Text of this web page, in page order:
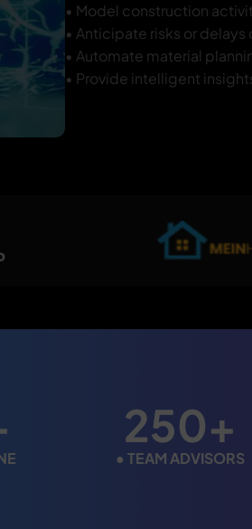
• Model construction
• Anticipate risks or delays
• Automate material
• Provide intelligent
250+
● TEAM ADVISORS